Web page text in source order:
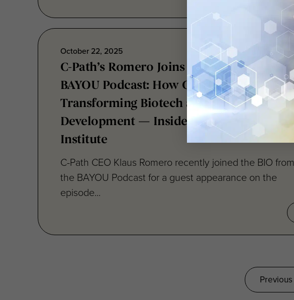
October 22, 2025
C-Path’s Romero Joins BIO from the
BAYOU Podcast: How Collaboration is
Transforming Biotech and Drug Drug
Development — Inside Critical Path
Institute
C-Path CEO Klaus Romero recently joined the BIO from
the BAYOU Podcast for a guest appearance on the
episode...
Previous